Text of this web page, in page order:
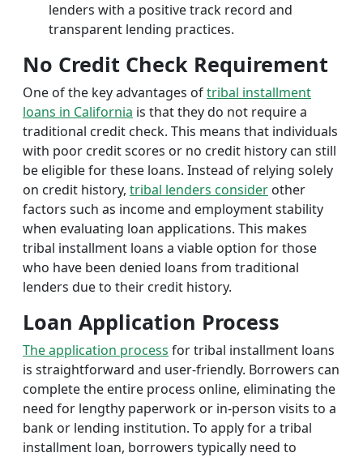
lenders with a positive track record and
transparent lending practices.
No Credit Check Requirement
One of the key advantages oftribal installment
loans in California is that they do not require a
traditional credit check. This means that individuals
with poor credit scores or no credit history can still
be eligible for these loans. Instead of relying solely
on credit history, tribal lenders consider other
factors such as income and employment stability
when evaluating loan applications. This makes
tribal installment loans a viable option for those
who have been denied loans from traditional
lenders due to their credit history.
Loan Application Process
The application process for tribal installment loans
is straightforward and user-friendly. Borrowers can
complete the entire process online, eliminating the
need for lengthy paperwork or in-person visits to a
bank or lending institution. To apply for a tribal
installment loan, borrowers typically need to